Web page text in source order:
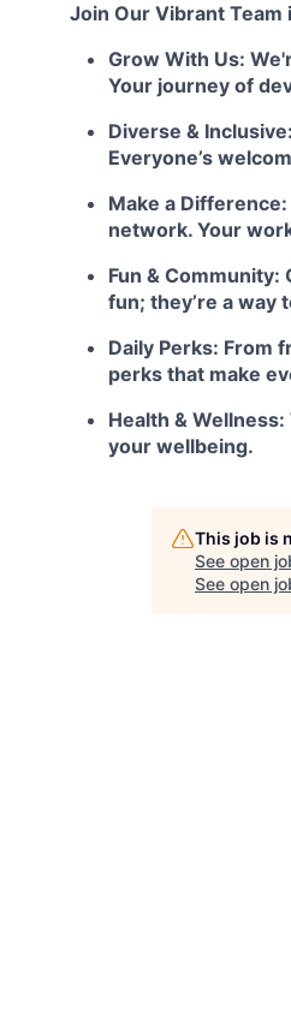
Join Our Vibrant Team
Grow With Us:
Your journey of
Diverse &
Everyone’s
Make a
network. Your
Fun &
fun; they’re a way
Daily Perks: From
perks that make
Health &
your wellbeing.
This job is
See open
See open